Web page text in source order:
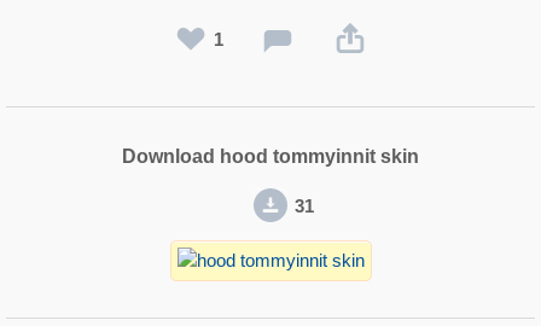
1
Download hood tommyinnit skin
31